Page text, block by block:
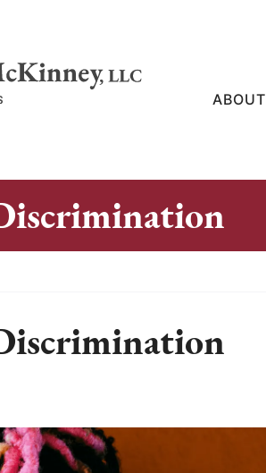
ABOUT